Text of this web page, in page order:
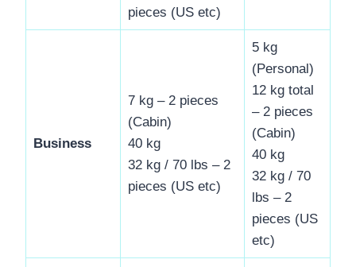
pieces (US etc)
Business
7 kg – 2 pieces
(Cabin)
40 kg
32 kg / 70 lbs – 2
pieces (US etc)
5 kg
(Personal)
12 kg total
– 2 pieces
(Cabin)
40 kg
32 kg / 70
lbs – 2
pieces (US
etc)